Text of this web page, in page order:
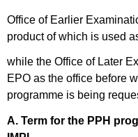
Office of Earlier
product of which is used
while the Office of Later
EPO as the office before
programme is being
A. Term for the PPH